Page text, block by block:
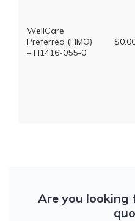
WellCare
Preferred (HMO)
– H1416-055-0
Are you looking